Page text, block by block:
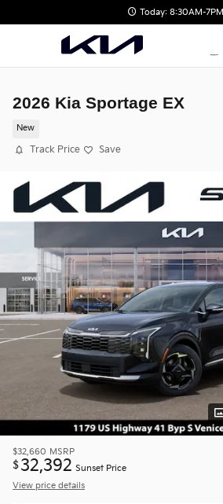
Today: 8:30AM-7PM
2026 Kia Sportage EX
New
Track Price Save
$32,660 MSRP
$32,392 Sunset Price
View price details